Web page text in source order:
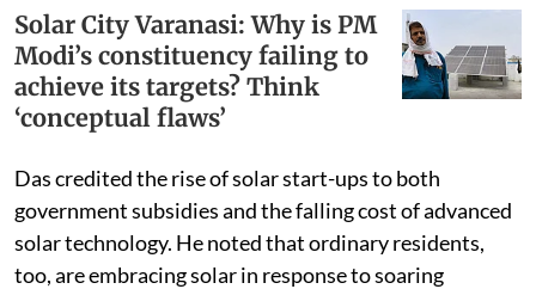
Solar City Varanasi: Why is PM
Modi’s constituency failing to
achieve its targets? Think
‘conceptual flaws’
Das credited the rise of solar start-ups to both
government subsidies and the falling cost of advanced
solar technology. He noted that ordinary residents,
too, are embracing solar in response to soaring